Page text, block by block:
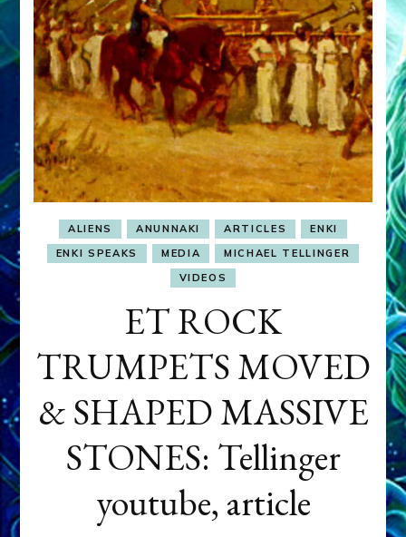
ALIENS ANUNNAKI ARTICLES
ENKI
ENKI SPEAKS
MEDIA
MICHAEL TELLINGER
VIDEOS
ET ROCK
TRUMPETS MOVED
& SHAPED MASSIVE
STONES: Tellinger
youtube, article